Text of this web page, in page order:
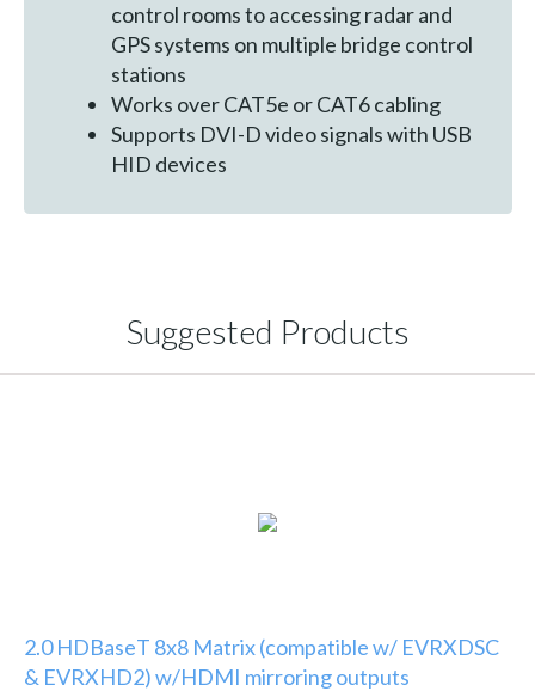
control rooms to accessing radar and
GPS systems on multiple bridge control
stations
Works over CAT5e or CAT6 cabling
Supports DVI-D video signals with USB
HID devices
Suggested Products
2.0 HDBaseT 8x8 Matrix (compatible w/ EVRXDSC
& EVRXHD2) w/HDMI mirroring outputs